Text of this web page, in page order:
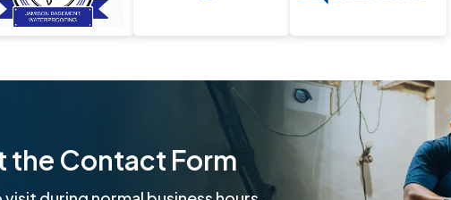
the Contact Form